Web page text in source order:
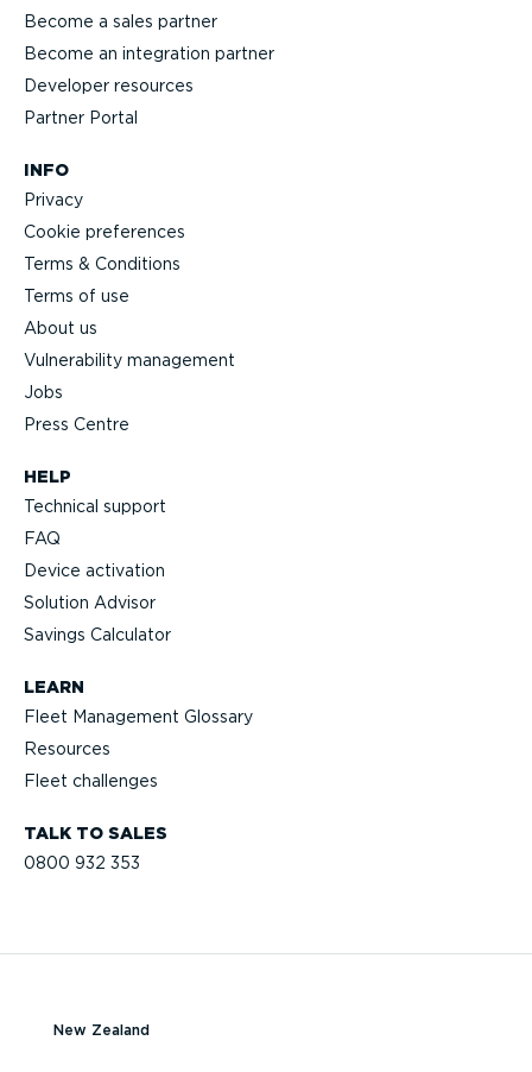
TALK TO SALES
0800 932 353
HELP
Technical support
FAQ
Device activation
Solution Advisor
Savings Calculator
LEARN
Fleet Management Glossary
Resources
Fleet challenges
Become a sales partner
Become an integration partner
Developer resources
Partner Portal
INFO
Privacy
Cookie preferences
Terms & Conditions
Terms of use
About us
Vulnerability management
Jobs
Press Centre
New Zealand